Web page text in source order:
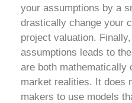
your assumptions by a
drastically change your
project valuation.
assumptions leads to
are both mathematically
market realities. It does
makers to use models